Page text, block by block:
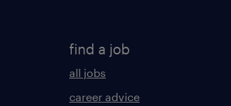
find a job
all jobs
career advice